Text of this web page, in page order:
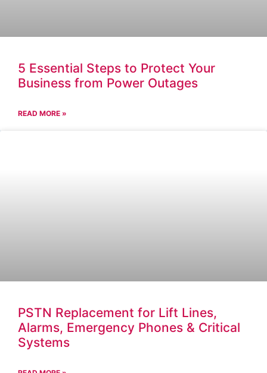
5 Essential Steps to Protect Your
Business from Power Outages
READ MORE »
PSTN Replacement for Lift Lines,
Alarms, Emergency Phones & Critical
Systems